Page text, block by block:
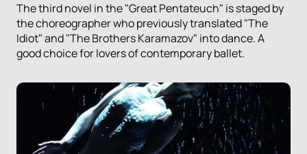
The third novel in the "Great Pentateuch" is staged by
the choreographer who previously translated "The
Idiot" and "The Brothers Karamazov" into dance. A
good choice for lovers of contemporary ballet.